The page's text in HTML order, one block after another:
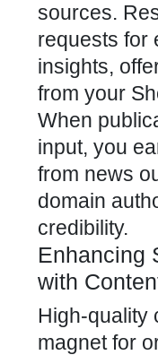
sources.
requests for
insights,
from your
When
input, you
from news
domain
credibility.
Enhancing
with
High-quality
magnet for